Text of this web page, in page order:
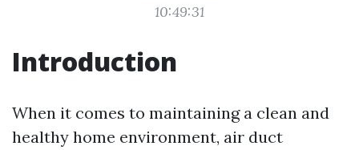
10:49:31
Introduction
When it comes to maintaining a clean and
healthy home environment, air duct